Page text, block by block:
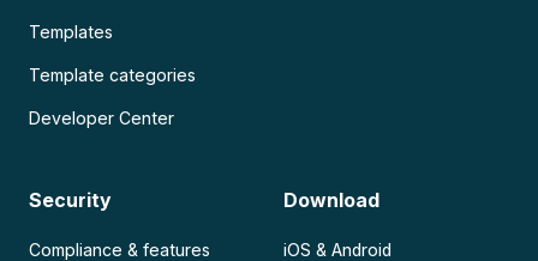
Templates
Template categories
Developer Center
Security
Compliance & features
Download
iOS & Android